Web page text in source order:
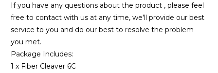
If you have any questions about the product , please feel
free to contact with us at any time, we’ll provide our best
service to you and do our best to resolve the problem
you met.
Package Includes:
1 x Fiber Cleaver 6C